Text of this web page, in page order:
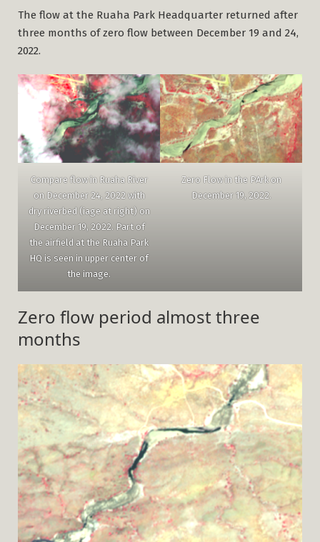
The flow at the Ruaha Park Headquarter returned after
three months of zero flow between December 19 and 24,
2022.
Compare flow in Ruaha River
on December 24, 2022 with
dry riverbed (iage at right) on
December 19, 2022. Part of
the airfield at the Ruaha Park
HQ is seen in upper center of
the image.
Zero Flow in the PArk on
December 19, 2022.
Zero flow period almost three
months